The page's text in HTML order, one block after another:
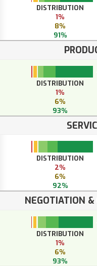
DISTRIBUTION
1%
8%
91%
DISTRIBUTION
1%
6%
93%
DISTRIBUTION
2%
6%
92%
NEGOTIATION &
DISTRIBUTION
1%
6%
93%